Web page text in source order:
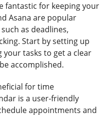
fantastic for keeping your
Asana are popular
as deadlines,
Start by setting up
tasks to get a clear
accomplished.
for time
is a user-friendly
appointments and